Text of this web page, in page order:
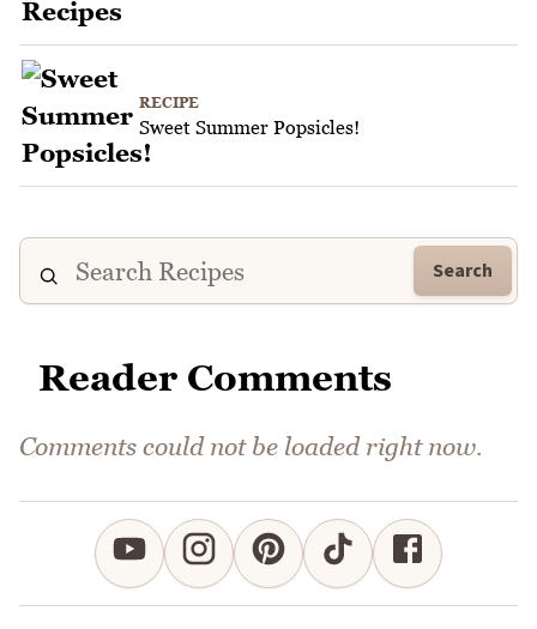
RECIPE
Sweet Summer Popsicles!
Search
Reader Comments
Comments could not be loaded right now.